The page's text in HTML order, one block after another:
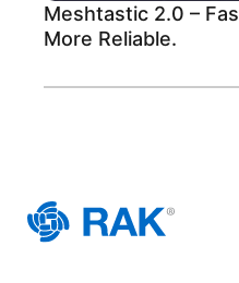
Meshtastic 2.0 –
More Reliable.